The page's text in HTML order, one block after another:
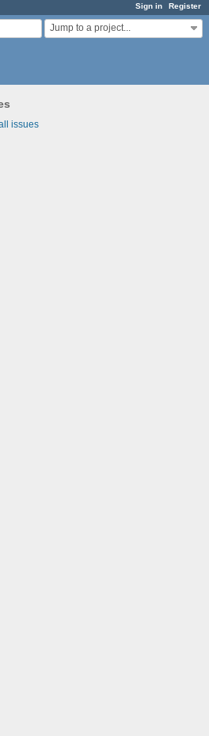
Sign in Register
Jump to a project...
issues